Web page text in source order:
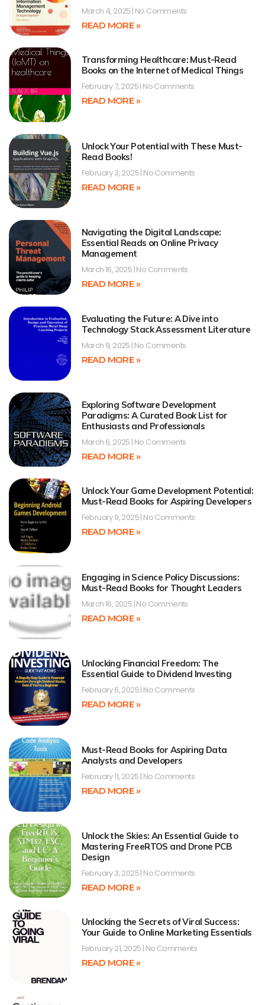
March 4, 2025 No Comments
READ MORE »
Transforming Healthcare: Must-Read
Books on the Internet of Medical Things
February 7, 2025 No Comments
READ MORE »
Unlock Your Potential with These Must-
Read Books!
February 3, 2025 No Comments
READ MORE »
Navigating the Digital Landscape:
Essential Reads on Online Privacy
Management
March 16, 2025 No Comments
READ MORE »
Evaluating the Future: A Dive into
Technology Stack Assessment Literature
March 9, 2025 No Comments
READ MORE »
Exploring Software Development
Paradigms: A Curated Book List for
Enthusiasts and Professionals
March 6, 2025 No Comments
READ MORE »
Unlock Your Game Development Potential:
Must-Read Books for Aspiring Developers
February 9, 2025 No Comments
READ MORE »
Engaging in Science Policy Discussions:
Must-Read Books for Thought Leaders
March 16, 2025 No Comments
READ MORE »
Unlocking Financial Freedom: The
Essential Guide to Dividend Investing
February 6, 2025 No Comments
READ MORE »
Must-Read Books for Aspiring Data
Analysts and Developers
February 11, 2025 No Comments
READ MORE »
Unlock the Skies: An Essential Guide to
Mastering FreeRTOS and Drone PCB
Design
February 3, 2025 No Comments
READ MORE »
Unlocking the Secrets of Viral Success:
Your Guide to Online Marketing Essentials
February 21, 2025 No Comments
READ MORE »